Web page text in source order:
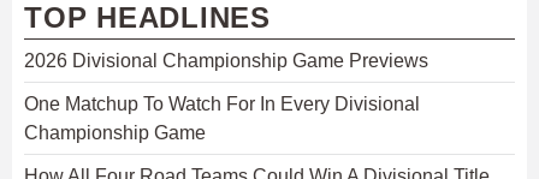
TOP HEADLINES
2026 Divisional Championship Game Previews
One Matchup To Watch For In Every Divisional
Championship Game